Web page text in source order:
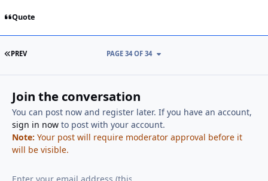
Quote
FIRST PAGE
PREV PAGE 34 OF 34
Join the conversation
You can post now and register later. If you have an account,
sign in nowto post with your account.
Note: Your post will require moderator approval before it
will be visible.